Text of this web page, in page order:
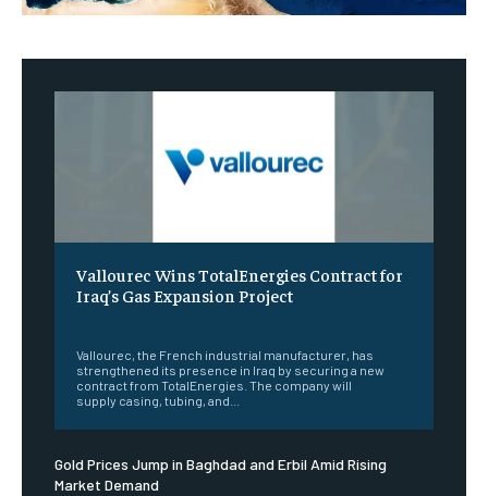
Vallourec Wins TotalEnergies Contract for
Iraq’s Gas Expansion Project
Vallourec, the French industrial manufacturer, has
strengthened its presence in Iraq by securing a new
contract from TotalEnergies. The company will
supply casing, tubing, and...
Gold Prices Jump in Baghdad and Erbil Amid Rising
Market Demand